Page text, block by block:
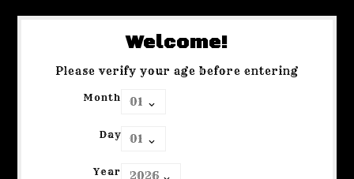
Welcome!
Please verify your age before entering
Month
Day
Year